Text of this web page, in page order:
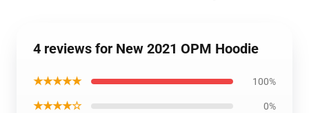
4 reviews for New 2021 OPM Hoodie
★★★★★ 100%
★★★★☆ 0%